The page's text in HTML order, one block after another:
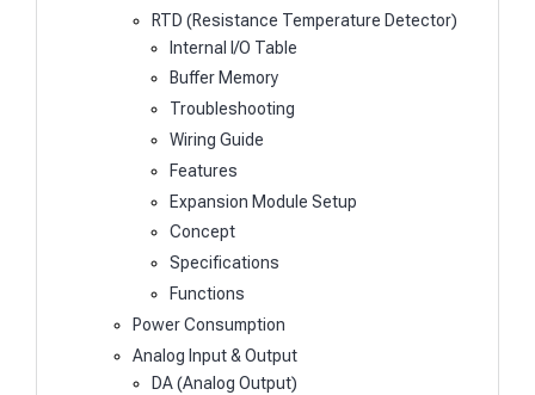
RTD (Resistance Temperature Detector)
Internal I/O Table
Buffer Memory
Troubleshooting
Wiring Guide
Features
Expansion Module Setup
Concept
Specifications
Functions
Power Consumption
Analog Input & Output
DA (Analog Output)